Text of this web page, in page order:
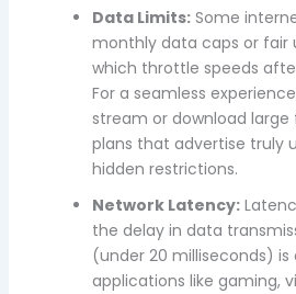
Data Limits:Some
monthly data caps or fair
which throttle speeds
For a seamless
stream or download
plans that advertise truly
hidden restrictions.
Network Latency:
the delay in data
(under 20 milliseconds)
applications like gaming,